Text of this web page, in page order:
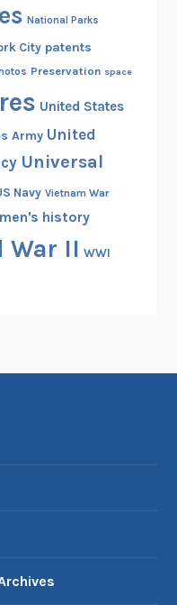
National Parks
City patents
Preservation space
United States
Army United
Universal
Navy Vietnam War
history
War II WWI